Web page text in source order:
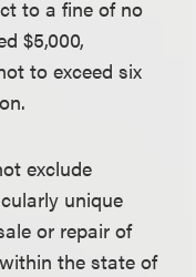
to a fine of no
$5,000,
to exceed six
exclude
unique
or repair of
the state of